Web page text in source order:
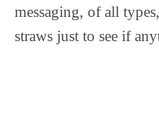
messaging, of all
straws just to see if